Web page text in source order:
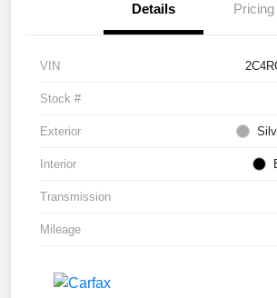
Details Pricing
VIN
Stock #
Exterior
Interior
Transmission
Mileage